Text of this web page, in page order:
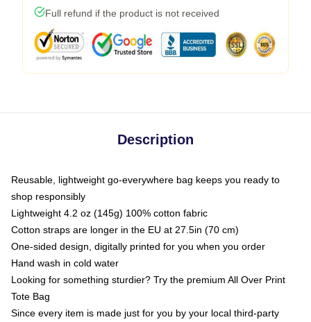
Full refund if the product is not received
Description
Reusable, lightweight go-everywhere bag keeps you ready to
shop responsibly
Lightweight 4.2 oz (145g) 100% cotton fabric
Cotton straps are longer in the EU at 27.5in (70 cm)
One-sided design, digitally printed for you when you order
Hand wash in cold water
Looking for something sturdier? Try the premium All Over Print
Tote Bag
Since every item is made just for you by your local third-party